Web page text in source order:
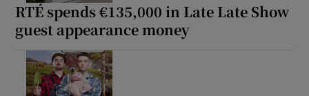
RTÉ spends €135,000 in Late Late Show
guest appearance money